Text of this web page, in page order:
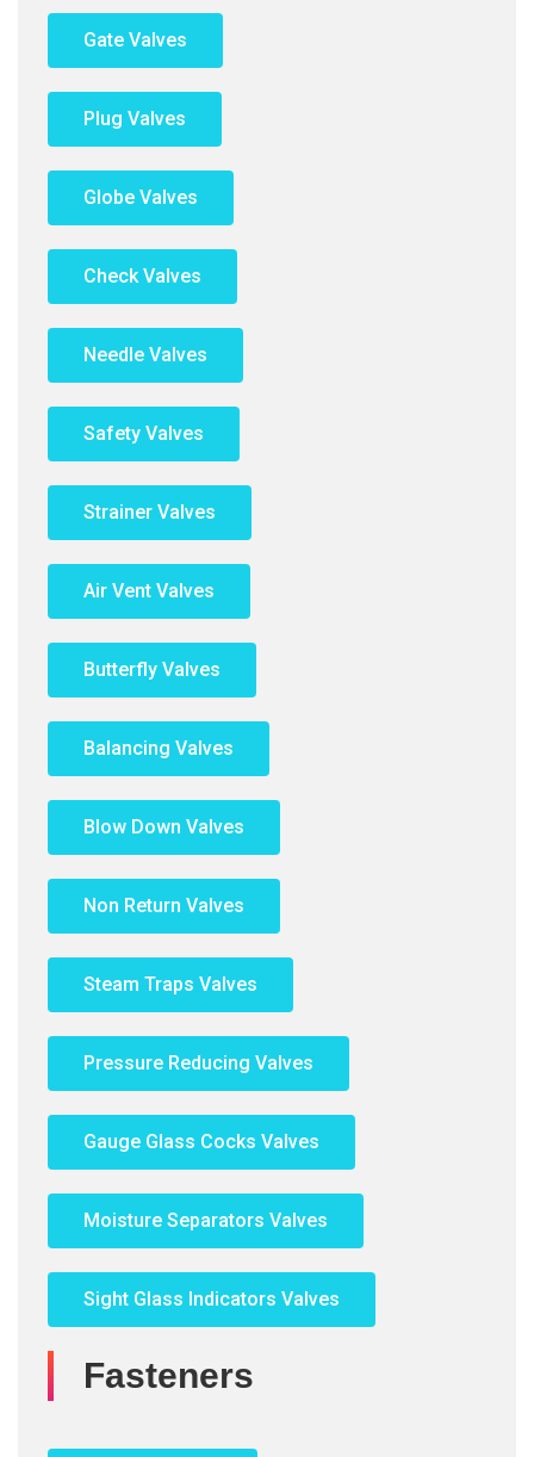
Gate Valves
Plug Valves
Globe Valves
Check Valves
Needle Valves
Safety Valves
Strainer Valves
Air Vent Valves
Butterfly Valves
Balancing Valves
Blow Down Valves
Non Return Valves
Steam Traps Valves
Pressure Reducing Valves
Gauge Glass Cocks Valves
Moisture Separators Valves
Sight Glass Indicators Valves
Fasteners